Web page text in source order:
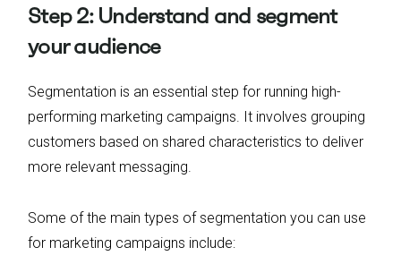
Step 2: Understand and segment
your audience
Segmentation is an essential step for running high-
performing marketing campaigns. It involves grouping
customers based on shared characteristics to deliver
more relevant messaging.
Some of the main types of segmentation you can use
for marketing campaigns include: